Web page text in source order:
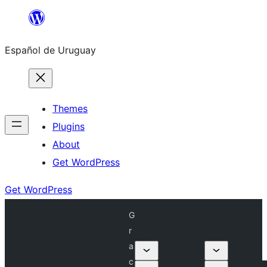
content
Español de Uruguay
Themes
Plugins
About
Get WordPress
Get WordPress
G
r
a
c